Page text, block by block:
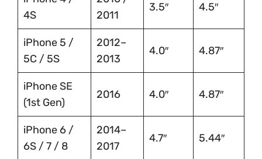
4S
2011
3.5″ 4.5″
iPhone 5 /
5C / 5S
2012–
2013
4.0″ 4.87″
iPhone SE
(1st Gen)
2016 4.0″ 4.87″
iPhone 6 /
6S / 7 / 8
2014–
2017
4.7″ 5.44″